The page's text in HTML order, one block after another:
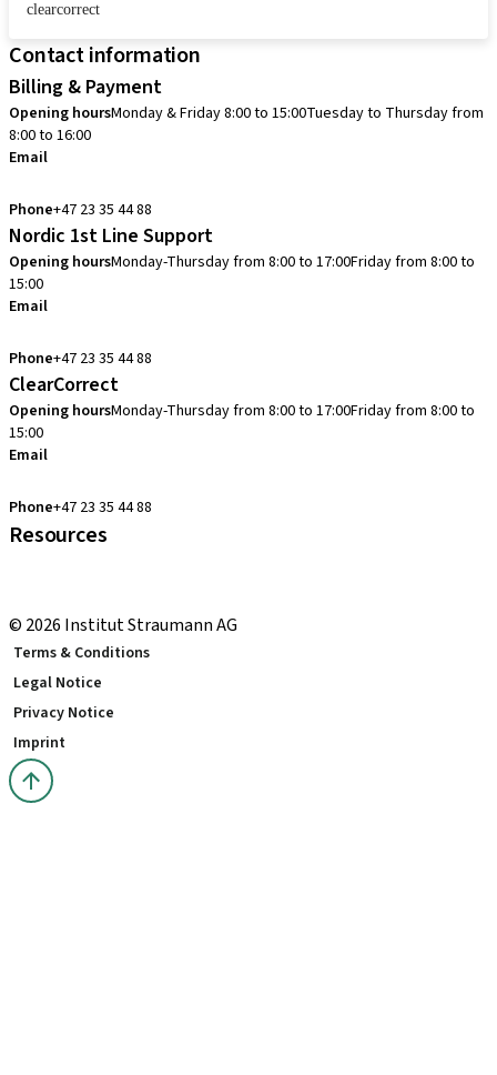
clearcorrect
Contact information
Billing & Payment
Opening hoursMonday & Friday 8:00 to 15:00Tuesday to Thursday from
8:00 to 16:00
Email
Phone+47 23 35 44 88
Nordic 1st Line Support
Opening hoursMonday-Thursday from 8:00 to 17:00Friday from 8:00 to
15:00
Email
Phone+47 23 35 44 88
ClearCorrect
Opening hoursMonday-Thursday from 8:00 to 17:00Friday from 8:00 to
15:00
Email
Phone+47 23 35 44 88
Resources
© 2026 Institut Straumann AG
Terms & Conditions
Legal Notice
Privacy Notice
Imprint